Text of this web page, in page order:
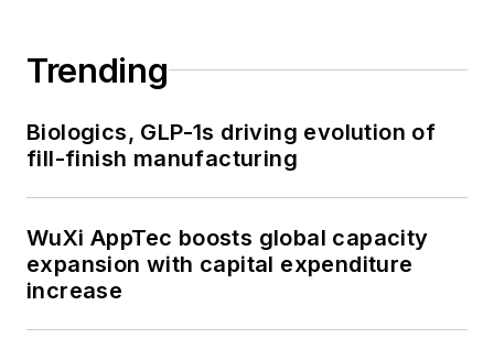
Trending
Biologics, GLP-1s driving evolution of
fill-finish manufacturing
WuXi AppTec boosts global capacity
expansion with capital expenditure
increase